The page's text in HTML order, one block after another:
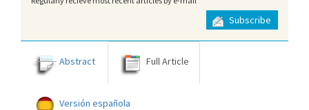
Subscribe
Abstract Full Article
Versión española